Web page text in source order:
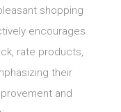
shopping
encourages
rate products,
their
and